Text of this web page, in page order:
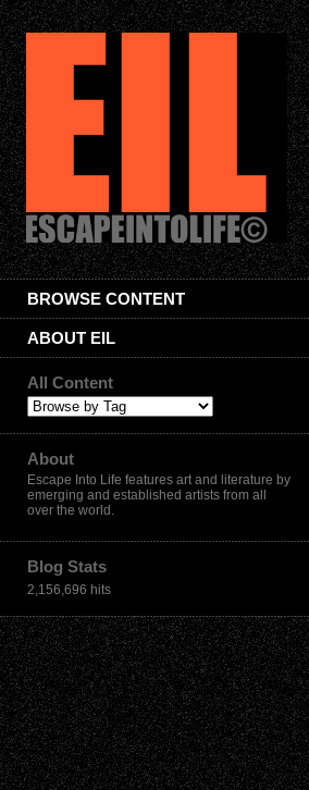
BROWSE CONTENT
ABOUT EIL
All Content
About
Escape Into Life features art and literature by
emerging and established artists from all
over the world.
Blog Stats
2,156,696 hits